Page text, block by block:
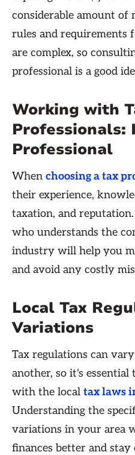
considerable amount of
rules and requirements
are complex, so
professional is a good
Working with
Professionals:
Professional
When choosing a tax
their experience,
taxation, and
who understands the
industry will help you
and avoid any costly
Local Tax
Variations
Tax regulations can
another, so it's
with the local tax laws
Understanding the
variations in your area
finances better and